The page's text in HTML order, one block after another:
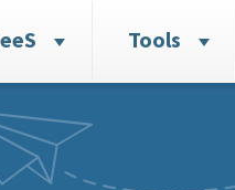
Tools